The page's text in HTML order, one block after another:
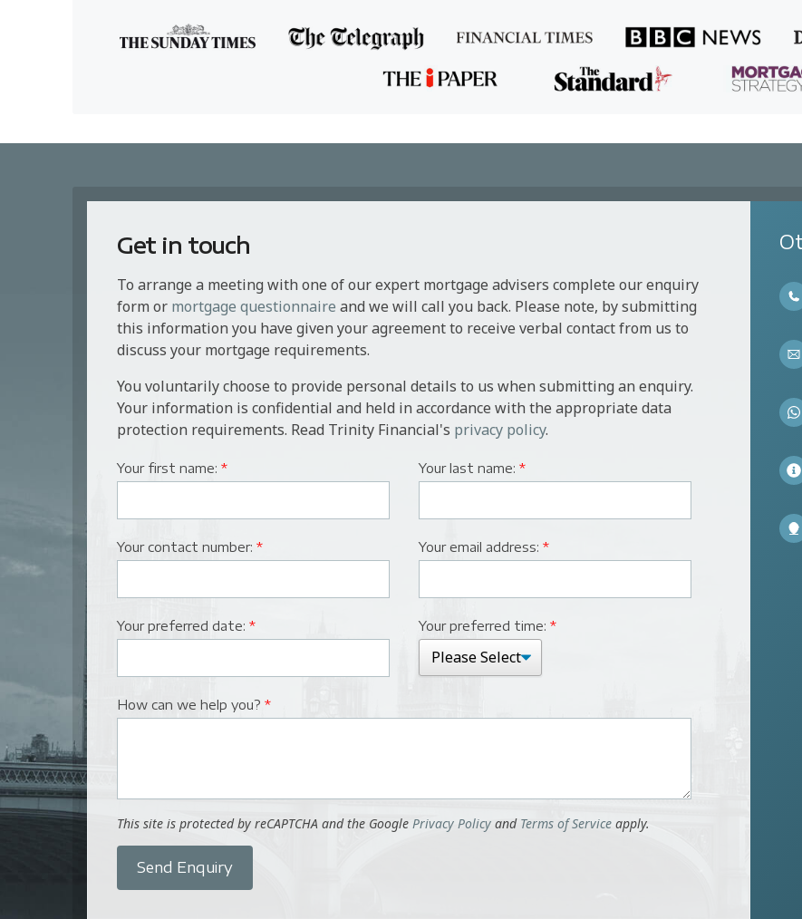
Get in touch
To arrange a meeting with one of our expert mortgage advisers complete our enquiry
form or mortgage questionnaire and we will call you back. Please note, by submitting
this information you have given your agreement to receive verbal contact from us to
discuss your mortgage requirements.
You voluntarily choose to provide personal details to us when submitting an enquiry.
Your information is confidential and held in accordance with the appropriate data
protection requirements. Read Trinity Financial's privacy policy.
Your first name: * Your last name: *
Your contact number: * Your email address: *
Your preferred date: * Your preferred time: *
How can we help you? *
This site is protected by reCAPTCHA and the Google Privacy Policy and Terms of Service apply.
Send Enquiry